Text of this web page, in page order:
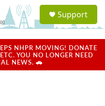
a
u
Support
NHPR MOVING! DONATE
YOU NO LONGER NEED
NEWS. 🚗